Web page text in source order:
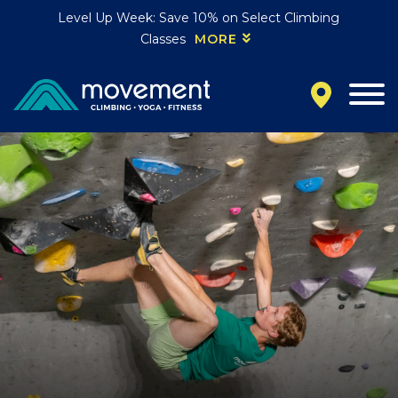
Level Up Week: Save 10% on Select Climbing
Classes
MORE
California
MOUNTAIN VIEW, CA
BELMONT, CA
FOUNTAIN VALLEY, CA
SAN FRANCISCO, CA
SANTA CLARA, CA
SUNNYVALE, CA
Oregon
CLACKAMAS, OR
PORTLAND, OR
Colorado
BAKER (DENVER), CO